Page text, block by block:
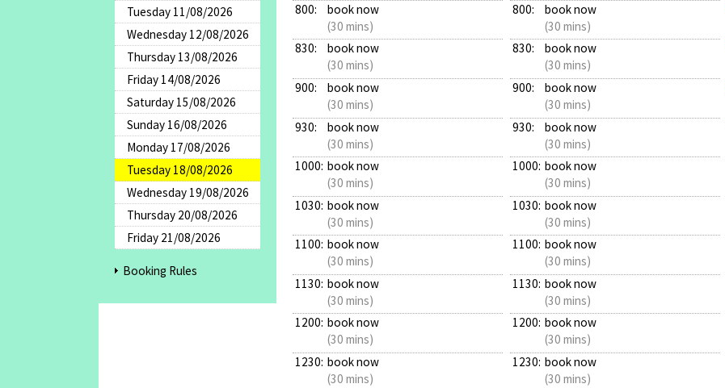
Tuesday 11/08/2026
Wednesday 12/08/2026
Thursday 13/08/2026
Friday 14/08/2026
Saturday 15/08/2026
Sunday 16/08/2026
Monday 17/08/2026
Tuesday 18/08/2026
Wednesday 19/08/2026
Thursday 20/08/2026
Friday 21/08/2026
Booking Rules
800:
book now
(30 mins)
830:
book now
(30 mins)
900:
book now
(30 mins)
930:
book now
(30 mins)
1000: book now
(30 mins)
1030: book now
(30 mins)
1100: book now
(30 mins)
1130: book now
(30 mins)
1200: book now
(30 mins)
1230: book now
(30 mins)
800:
book now
(30 mins)
830:
book now
(30 mins)
900:
book now
(30 mins)
930:
book now
(30 mins)
1000: book now
(30 mins)
1030: book now
(30 mins)
1100: book now
(30 mins)
1130: book now
(30 mins)
1200: book now
(30 mins)
1230: book now
(30 mins)